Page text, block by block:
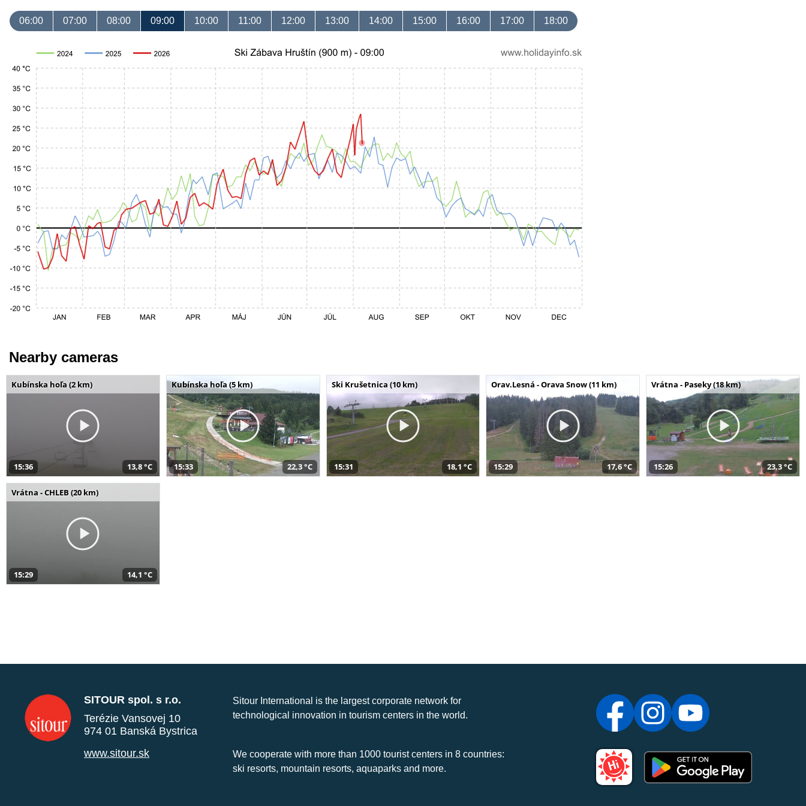
06:00 07:00 08:00 09:00 10:00 11:00 12:00 13:00 14:00 15:00 16:00 17:00 18:00
Nearby cameras
Kubínska hoľa (2 km)
15:36 13,8 °C
Kubínska hoľa (5 km)
15:33 22,3 °C
Ski Krušetnica (10 km)
15:31 18,1 °C
Orav.Lesná - Orava Snow (11 km)
15:29 17,6 °C
Vrátna - Paseky (18 km)
15:26 23,3 °C
Vrátna - CHLEB (20 km)
15:29 14,1 °C
SITOUR spol. s r.o.
Terézie Vansovej 10
974 01 Banská Bystrica
www.sitour.sk
Sitour International is the largest corporate network for
technological innovation in tourism centers in the world.
We cooperate with more than 1000 tourist centers in 8 countries:
ski resorts, mountain resorts, aquaparks and more.